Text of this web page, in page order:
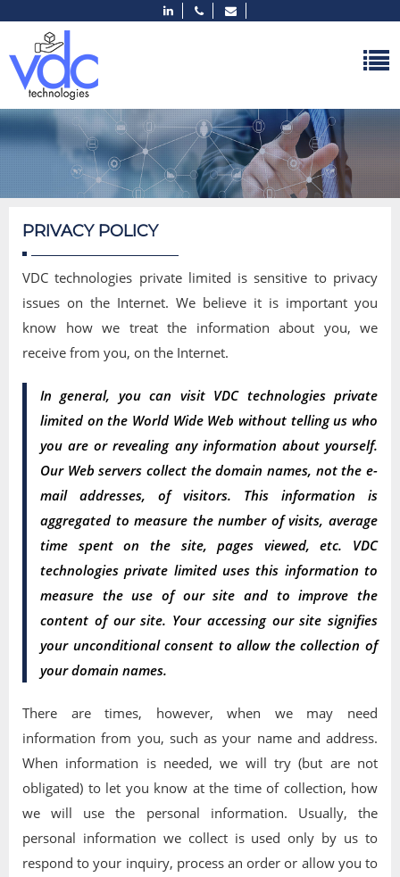
PRIVACY POLICY
VDC technologies private limited is sensitive to privacy
issues on the Internet. We believe it is important you
know how we treat the information about you, we
receive from you, on the Internet.
In general, you can visit VDC technologies private
limited on the World Wide Web without telling us who
you are or revealing any information about yourself.
Our Web servers collect the domain names, not the e-
mail addresses, of visitors. This information is
aggregated to measure the number of visits, average
time spent on the site, pages viewed, etc. VDC
technologies private limited uses this information to
measure the use of our site and to improve the
content of our site. Your accessing our site signifies
your unconditional consent to allow the collection of
your domain names.
There are times, however, when we may need
information from you, such as your name and address.
When information is needed, we will try (but are not
obligated) to let you know at the time of collection, how
we will use the personal information. Usually, the
personal information we collect is used only by us to
respond to your inquiry, process an order or allow you to